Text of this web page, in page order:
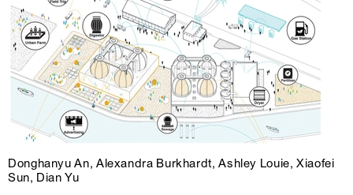
Donghanyu An, Alexandra Burkhardt, Ashley Louie, Xiaofei
Sun, Dian Yu